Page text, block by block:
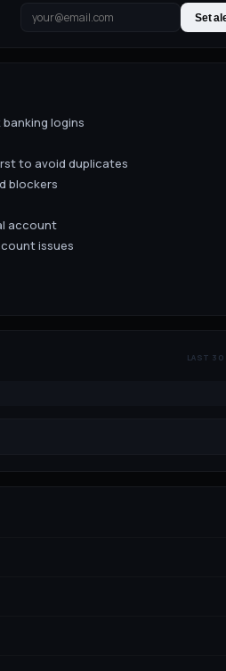
Set
logins
to avoid duplicates
blockers
account
issues
LAST 30